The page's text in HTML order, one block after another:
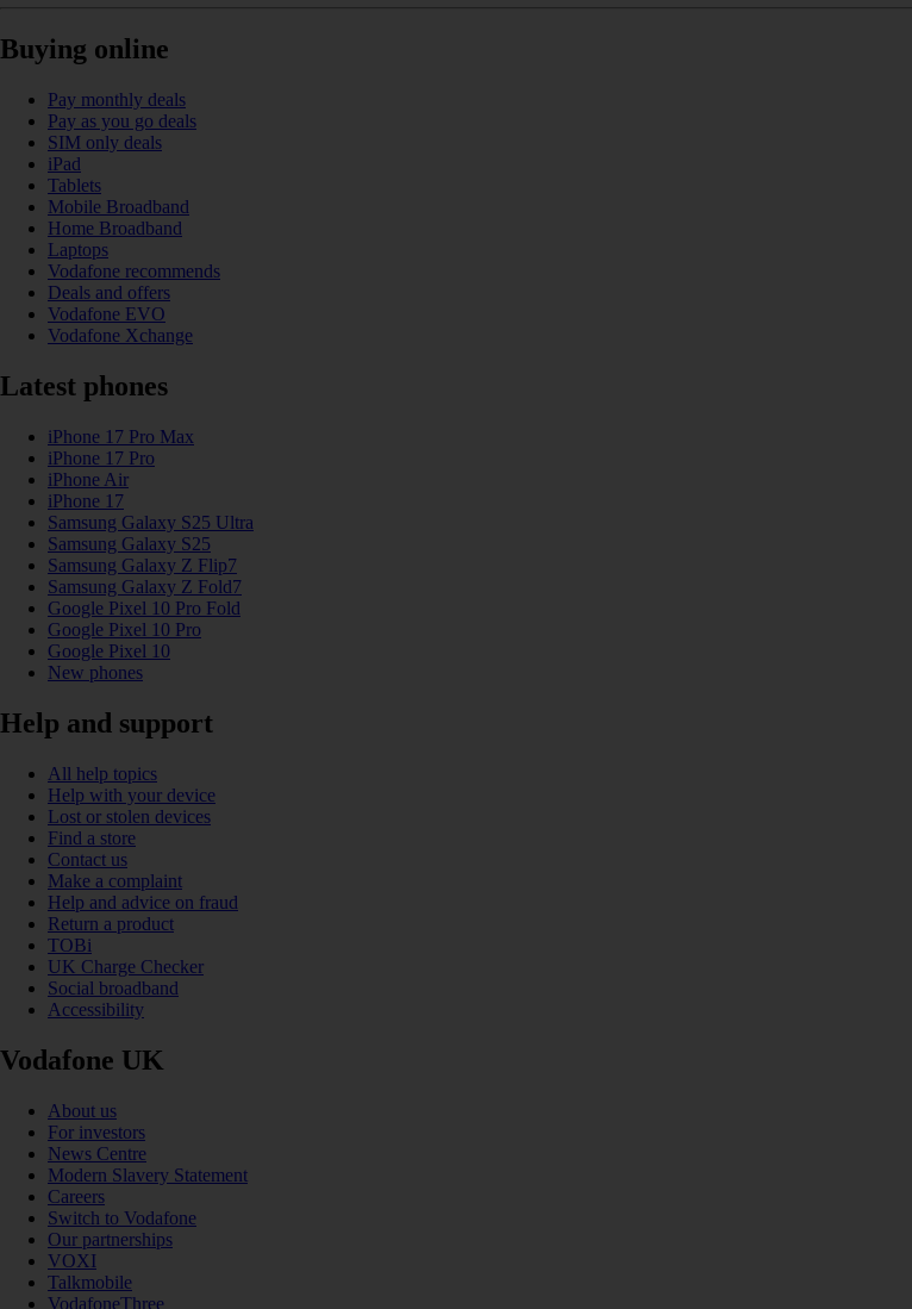
Buying online
Pay monthly deals
Pay as you go deals
SIM only deals
iPad
Tablets
Mobile Broadband
Home Broadband
Laptops
Vodafone recommends
Deals and offers
Vodafone EVO
Vodafone Xchange
Latest phones
iPhone 17 Pro Max
iPhone 17 Pro
iPhone Air
iPhone 17
Samsung Galaxy S25 Ultra
Samsung Galaxy S25
Samsung Galaxy Z Flip7
Samsung Galaxy Z Fold7
Google Pixel 10 Pro Fold
Google Pixel 10 Pro
Google Pixel 10
New phones
Help and support
All help topics
Help with your device
Lost or stolen devices
Find a store
Contact us
Make a complaint
Help and advice on fraud
Return a product
TOBi
UK Charge Checker
Social broadband
Accessibility
Vodafone UK
About us
For investors
News Centre
Modern Slavery Statement
Careers
Switch to Vodafone
Our partnerships
VOXI
Talkmobile
VodafoneThree